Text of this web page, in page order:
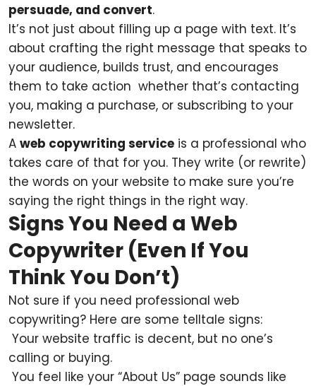
persuade, and convert.
It’s not just about filling up a page with text. It’s
about crafting the right message that speaks to
your audience, builds trust, and encourages
them to take action whether that’s contacting
you, making a purchase, or subscribing to your
newsletter.
A web copywriting service is a professional who
takes care of that for you. They write (or rewrite)
the words on your website to make sure you’re
saying the right things in the right way.
Signs You Need a Web
Copywriter (Even If You
Think You Don’t)
Not sure if you need professional web
copywriting? Here are some telltale signs:
Your website traffic is decent, but no one’s
calling or buying.
You feel like your “About Us” page sounds like